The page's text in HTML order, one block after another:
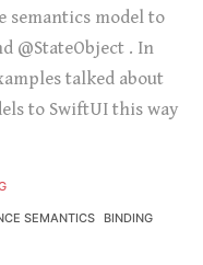
model to
@StateObject . In
talked about
to SwiftUI this way
SEMANTICS BINDING